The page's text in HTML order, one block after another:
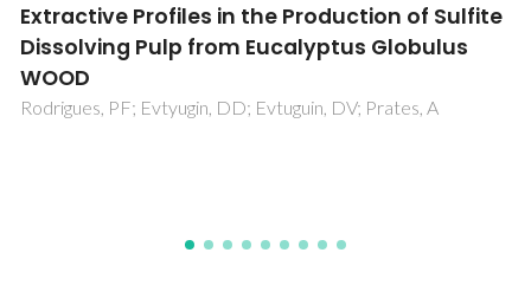
Techno-economic optimization of the
subcritical fluid extraction of oil from
Moringa oleifera seeds and subsequent
production of a purified sterols fraction